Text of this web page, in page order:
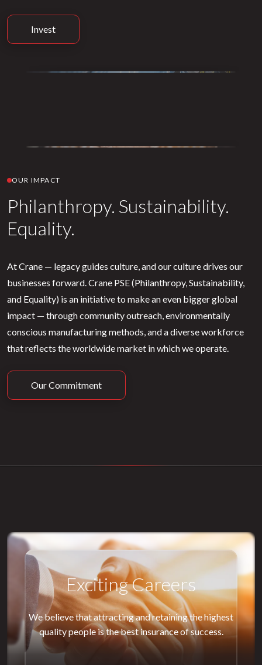
Invest
OUR IMPACT
Philanthropy. Sustainability.
Equality.
At Crane — legacy guides culture, and our culture drives our
businesses forward. Crane PSE (Philanthropy, Sustainability,
and Equality) is an initiative to make an even bigger global
impact — through community outreach, environmentally
conscious manufacturing methods, and a diverse workforce
that reflects the worldwide market in which we operate.
Our Commitment
Exciting Careers
We believe that attracting and retaining the highest
quality people is the best insurance of success.